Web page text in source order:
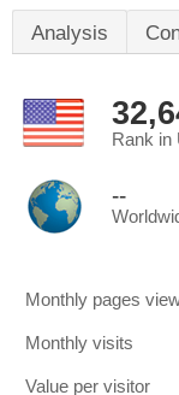
Analysis
Rank in
--
Monthly pages
Monthly visits
Value per visitor